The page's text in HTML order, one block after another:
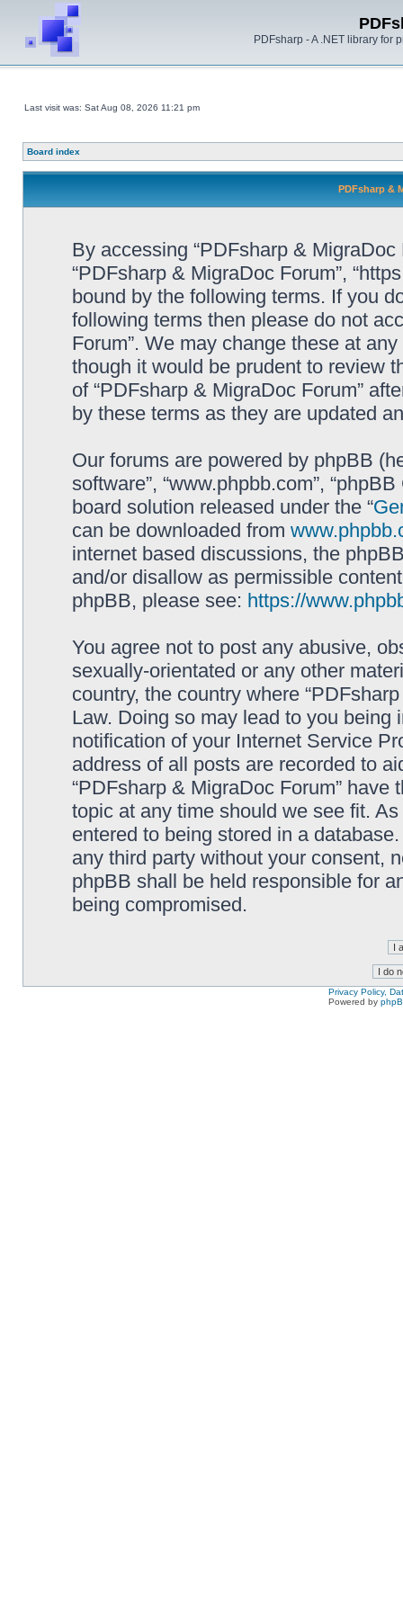
PDFsharp - A .NET library for
Last visit was: Sat Aug 08, 2026 11:21 pm
Board index
PDFsharp &
By accessing “PDFsharp & MigraDoc
“PDFsharp & MigraDoc Forum”,
bound by the following terms. If you
following terms then please do not
Forum”. We may change these at
though it would be prudent to review
of “PDFsharp & MigraDoc Forum”
by these terms as they are updated
Our forums are powered by phpBB
software”, “www.phpbb.com”,
board solution released under the “
can be downloaded from
internet based discussions, the
and/or disallow as permissible
phpBB, please see: https://
You agree not to post any abusive,
sexually-orientated or any other
country, the country where
Law. Doing so may lead to you
notification of your Internet Service
address of all posts are recorded to
“PDFsharp & MigraDoc Forum”
topic at any time should we see fit.
entered to being stored in a
any third party without your consent,
phpBB shall be held responsible for
being compromised.
Privacy Policy,
Powered by